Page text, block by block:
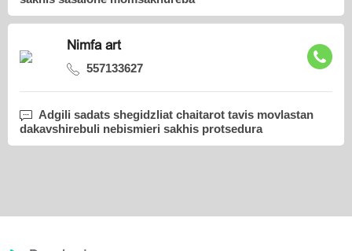
Nimfa art
557133627
Adgili sadats shegidzliat chaitarot tavis movlastan
dakavshirebuli nebismieri sakhis protsedura